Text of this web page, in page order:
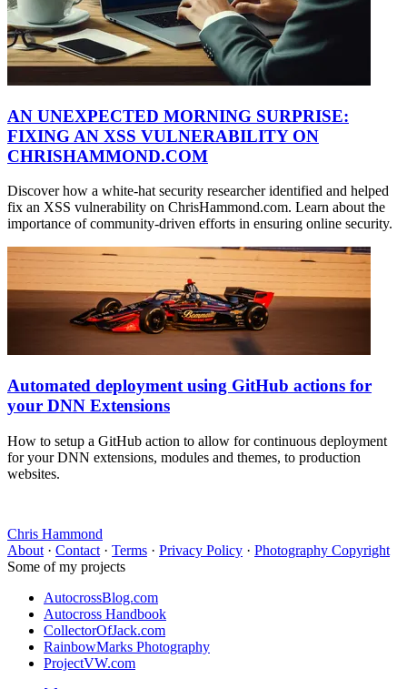
AN UNEXPECTED MORNING SURPRISE:
FIXING AN XSS VULNERABILITY ON
CHRISHAMMOND.COM
Discover how a white-hat security researcher identified and helped
fix an XSS vulnerability on ChrisHammond.com. Learn about the
importance of community-driven efforts in ensuring online security.
Automated deployment using GitHub actions for
your DNN Extensions
How to setup a GitHub action to allow for continuous deployment
for your DNN extensions, modules and themes, to production
websites.
Chris Hammond
About · Contact · Terms · Privacy Policy · Photography Copyright
Some of my projects
AutocrossBlog.com
Autocross Handbook
CollectorOfJack.com
RainbowMarks Photography
ProjectVW.com